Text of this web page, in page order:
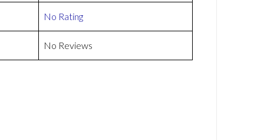
No Rating
No Reviews